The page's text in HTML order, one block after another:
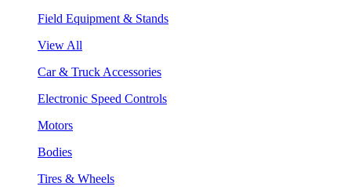
Field Equipment & Stands
View All
Car & Truck Accessories
Electronic Speed Controls
Motors
Bodies
Tires & Wheels